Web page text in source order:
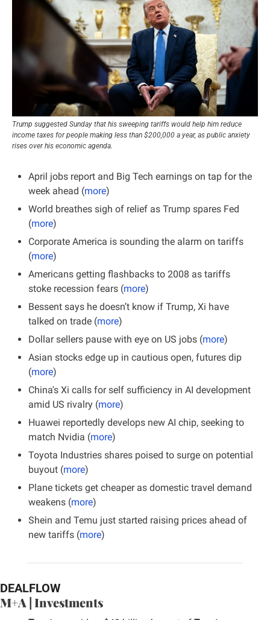
Trump suggested Sunday that his sweeping tariffs would help him reduce
income taxes for people making less than $200,000 a year, as public anxiety
rises over his economic agenda.
April jobs report and Big Tech earnings on tap for the
week ahead (more)
World breathes sigh of relief as Trump spares Fed
(more)
Corporate America is sounding the alarm on tariffs
(more)
Americans getting flashbacks to 2008 as tariffs
stoke recession fears (more)
Bessent says he doesn’t know if Trump, Xi have
talked on trade (more)
Dollar sellers pause with eye on US jobs (more)
Asian stocks edge up in cautious open, futures dip
(more)
China's Xi calls for self sufficiency in AI development
amid US rivalry (more)
Huawei reportedly develops new AI chip, seeking to
match Nvidia (more)
Toyota Industries shares poised to surge on potential
buyout (more)
Plane tickets get cheaper as domestic travel demand
weakens (more)
Shein and Temu just started raising prices ahead of
new tariffs (more)
DEALFLOW
M+A | Investments